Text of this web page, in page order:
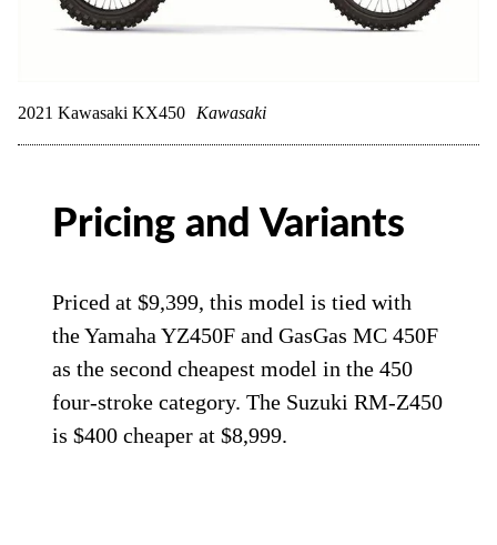
2021 Kawasaki KX450 Kawasaki
Pricing and Variants
Priced at $9,399, this model is tied with
the Yamaha YZ450F and GasGas MC 450F
as the second cheapest model in the 450
four-stroke category. The Suzuki RM-Z450
is $400 cheaper at $8,999.